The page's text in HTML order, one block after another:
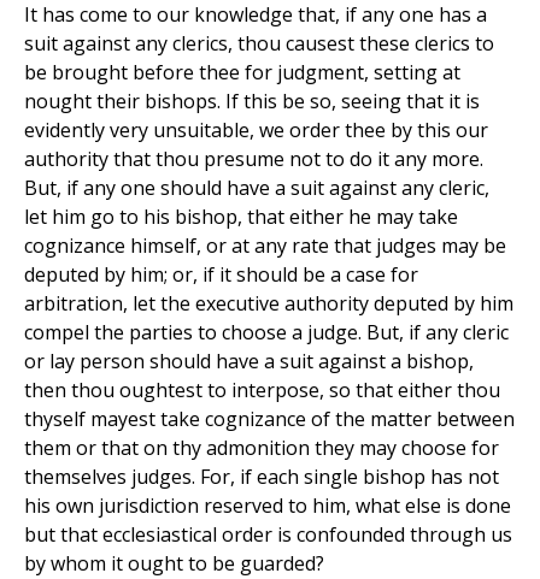
It has come to our knowledge that, if any one has a
suit against any clerics, thou causest these clerics to
be brought before thee for judgment, setting at
nought their bishops. If this be so, seeing that it is
evidently very unsuitable, we order thee by this our
authority that thou presume not to do it any more.
But, if any one should have a suit against any cleric,
let him go to his bishop, that either he may take
cognizance himself, or at any rate that judges may be
deputed by him; or, if it should be a case for
arbitration, let the executive authority deputed by him
compel the parties to choose a judge. But, if any cleric
or lay person should have a suit against a bishop,
then thou oughtest to interpose, so that either thou
thyself mayest take cognizance of the matter between
them or that on thy admonition they may choose for
themselves judges. For, if each single bishop has not
his own jurisdiction reserved to him, what else is done
but that ecclesiastical order is confounded through us
by whom it ought to be guarded?